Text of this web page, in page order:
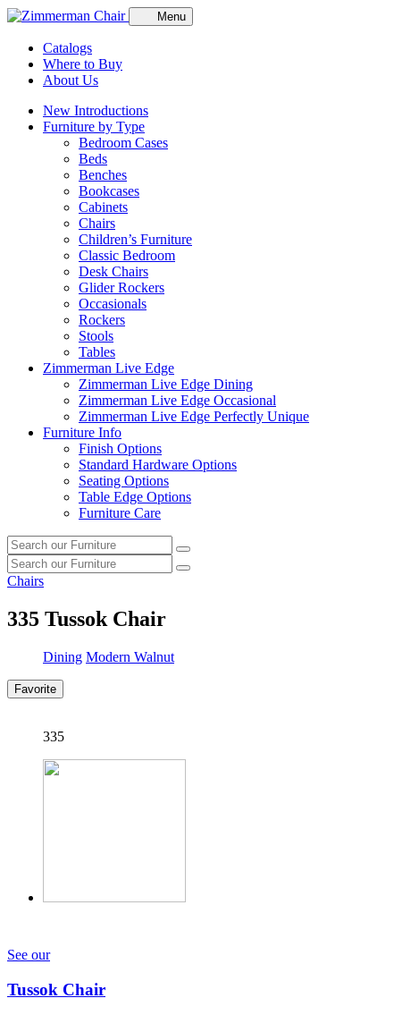
Menu
Catalogs
Where to Buy
About Us
New Introductions
Furniture by Type
Bedroom Cases
Beds
Benches
Bookcases
Cabinets
Chairs
Children’s Furniture
Classic Bedroom
Desk Chairs
Glider Rockers
Occasionals
Rockers
Stools
Tables
Zimmerman Live Edge
Zimmerman Live Edge Dining
Zimmerman Live Edge Occasional
Zimmerman Live Edge Perfectly Unique
Furniture Info
Finish Options
Standard Hardware Options
Seating Options
Table Edge Options
Furniture Care
Search
our
furniture
Search
Search
our
Search
Chairs
335 Tussok Chair
Dining Modern Walnut
Favorite
335
See our
Tussok Chair